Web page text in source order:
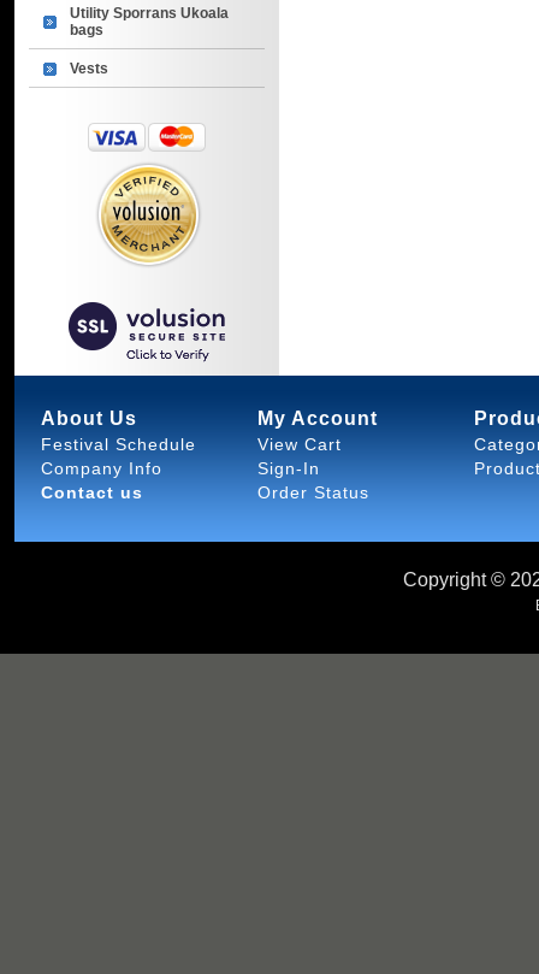
Utility Sporrans Ukoala
bags
Vests
About Us
Festival Schedule
Company Info
Contact us
My Account
View Cart
Sign-In
Order Status
Copyright ©